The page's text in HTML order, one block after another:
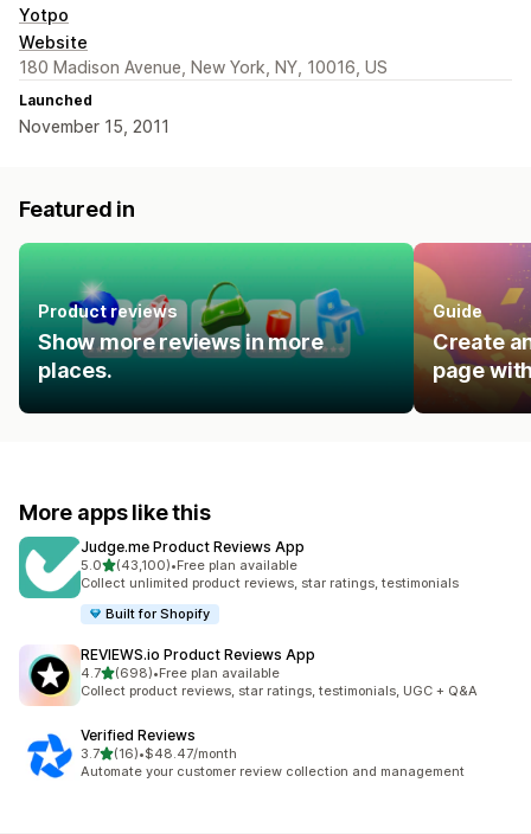
Yotpo
Website
180 Madison Avenue, New York, NY, 10016, US
Launched
November 15, 2011
Featured in
Product reviews
Show more reviews in more
places.
Guide
Create
page
More apps like this
Judge.me Product Reviews App
5.0out of 5 stars
(43,100)
43100 total reviews
•Free plan available
Collect unlimited product reviews, star ratings, testimonials
Built for Shopify
REVIEWS.io Product Reviews App
4.7out of 5 stars
(698)
698 total reviews
•Free plan available
Collect product reviews, star ratings, testimonials, UGC + Q&A
Verified Reviews
3.7out of 5 stars
(16)
16 total reviews
•$48.47/month
Automate your customer review collection and management